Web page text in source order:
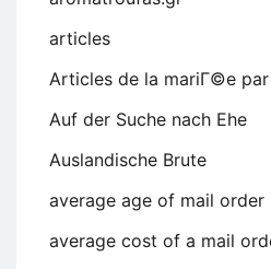
articles
Articles de la mariГ©e
Auf der Suche nach Ehe
Auslandische Brute
average age of mail order
average cost of a mail